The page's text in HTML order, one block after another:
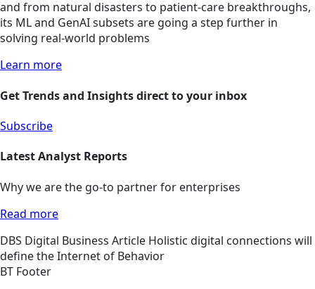
and from natural disasters to patient-care breakthroughs,
its ML and GenAI subsets are going a step further in
solving real-world problems
Learn more
Get Trends and Insights direct to your inbox
Subscribe
Latest Analyst Reports
Why we are the go-to partner for enterprises
Read more
DBS Digital Business Article Holistic digital connections will
define the Internet of Behavior
BT Footer